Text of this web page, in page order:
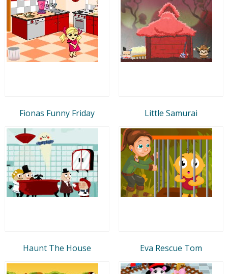
Fionas Funny Friday Little Samurai
Haunt The House Eva Rescue Tom